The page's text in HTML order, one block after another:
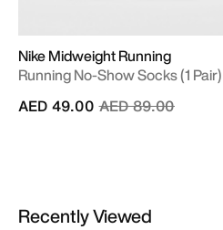
Nike Midweight Running
Running No-Show Socks (1 Pair)
Price reduced from
AED 89.00to
AED 49.00
Recently Viewed